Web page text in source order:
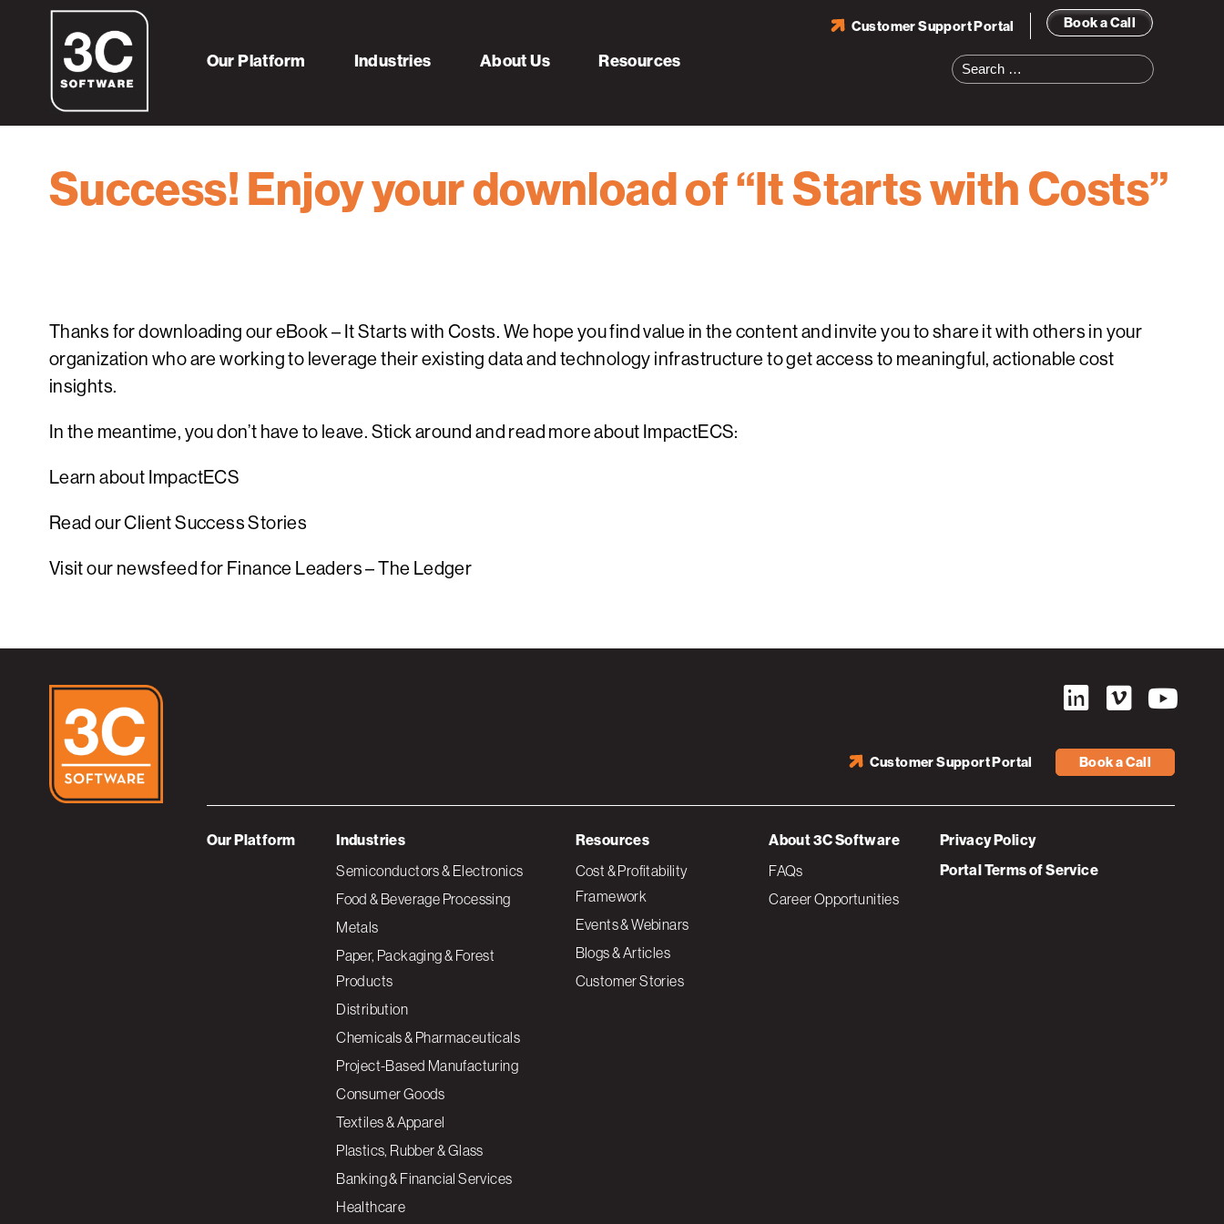
Book a Call
Customer Support Portal
Search
for:
Our Platform Industries About Us Resources
Success! Enjoy your download of “It Starts with Costs”
Thanks for downloading our eBook – It Starts with Costs. We hope you find value in the content and invite you to share it with others in your
organization who are working to leverage their existing data and technology infrastructure to get access to meaningful, actionable cost
insights.
In the meantime, you don’t have to leave. Stick around and read more about ImpactECS:
Learn about ImpactECS
Read our Client Success Stories
Visit our newsfeed for Finance Leaders – The Ledger
Book a Call
Customer Support Portal
Our Platform Industries
Semiconductors & Electronics
Food & Beverage Processing
Metals
Paper, Packaging & Forest
Products
Distribution
Chemicals & Pharmaceuticals
Project-Based Manufacturing
Consumer Goods
Textiles & Apparel
Plastics, Rubber & Glass
Banking & Financial Services
Healthcare
Resources
Cost & Profitability
Framework
Events & Webinars
Blogs & Articles
Customer Stories
About 3C Software
FAQs
Career Opportunities
Privacy Policy
Portal Terms of Service